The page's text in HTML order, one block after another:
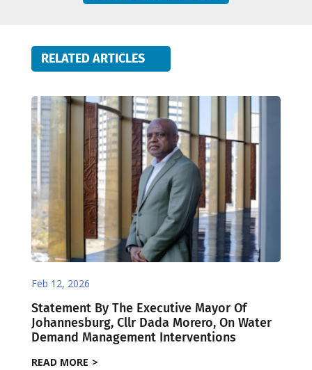
RELATED ARTICLES
Feb 12, 2026
Statement By The Executive Mayor Of
Johannesburg, Cllr Dada Morero, On Water
Demand Management Interventions
READ MORE